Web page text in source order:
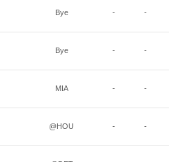
Bye - -
Bye - -
MIA - -
@HOU - -